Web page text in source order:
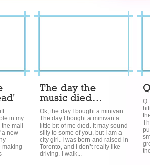
in my
mall
a new
making
Ok, the day I bought a minivan.
The day I bought a minivan a
little bit of me died. It may sound
silly to some of you, but I am a
city girl. I was born and raised in
Toronto, and I don’t really like
driving. I walk...